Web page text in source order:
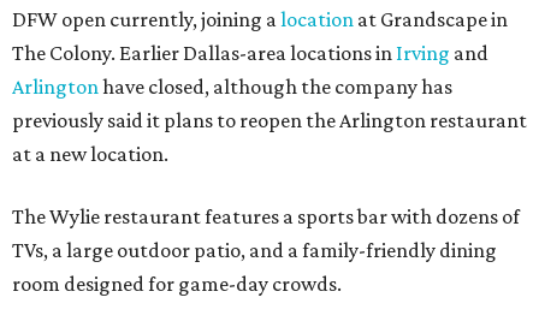
DFW open currently, joining alocation at Grandscape in
The Colony. Earlier Dallas-area locations in Irving and
Arlingtonhave closed, although the company has
previously said it plans to reopen the Arlington restaurant
at a new location.
The Wylie restaurant features a sports bar with dozens of
TVs, a large outdoor patio, and a family-friendly dining
room designed for game-day crowds.